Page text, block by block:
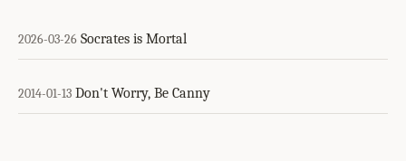
2026-03-26 Socrates is Mortal
2014-01-13 Don't Worry, Be Canny